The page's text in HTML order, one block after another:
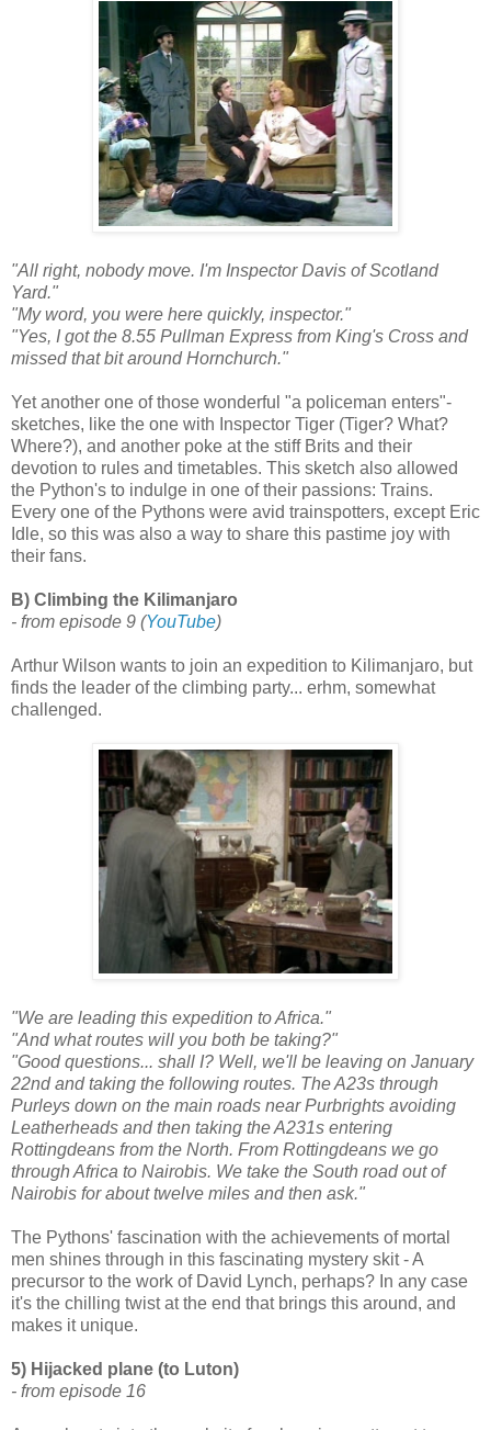
"All right, nobody move. I'm Inspector Davis of Scotland
Yard."
"My word, you were here quickly, inspector."
"Yes, I got the 8.55 Pullman Express from King's Cross and
missed that bit around Hornchurch."
Yet another one of those wonderful "a policeman enters"-
sketches, like the one with Inspector Tiger (Tiger? What?
Where?), and another poke at the stiff Brits and their
devotion to rules and timetables. This sketch also allowed
the Python's to indulge in one of their passions: Trains.
Every one of the Pythons were avid trainspotters, except Eric
Idle, so this was also a way to share this pastime joy with
their fans.
B) Climbing the Kilimanjaro
- from episode 9 (YouTube)
Arthur Wilson wants to join an expedition to Kilimanjaro, but
finds the leader of the climbing party... erhm, somewhat
challenged.
"We are leading this expedition to Africa."
"And what routes will you both be taking?"
"Good questions... shall I? Well, we'll be leaving on January
22nd and taking the following routes. The A23s through
Purleys down on the main roads near Purbrights avoiding
Leatherheads and then taking the A231s entering
Rottingdeans from the North. From Rottingdeans we go
through Africa to Nairobis. We take the South road out of
Nairobis for about twelve miles and then ask."
The Pythons' fascination with the achievements of mortal
men shines through in this fascinating mystery skit - A
precursor to the work of David Lynch, perhaps? In any case
it's the chilling twist at the end that brings this around, and
makes it unique.
5) Hijacked plane (to Luton)
- from episode 16